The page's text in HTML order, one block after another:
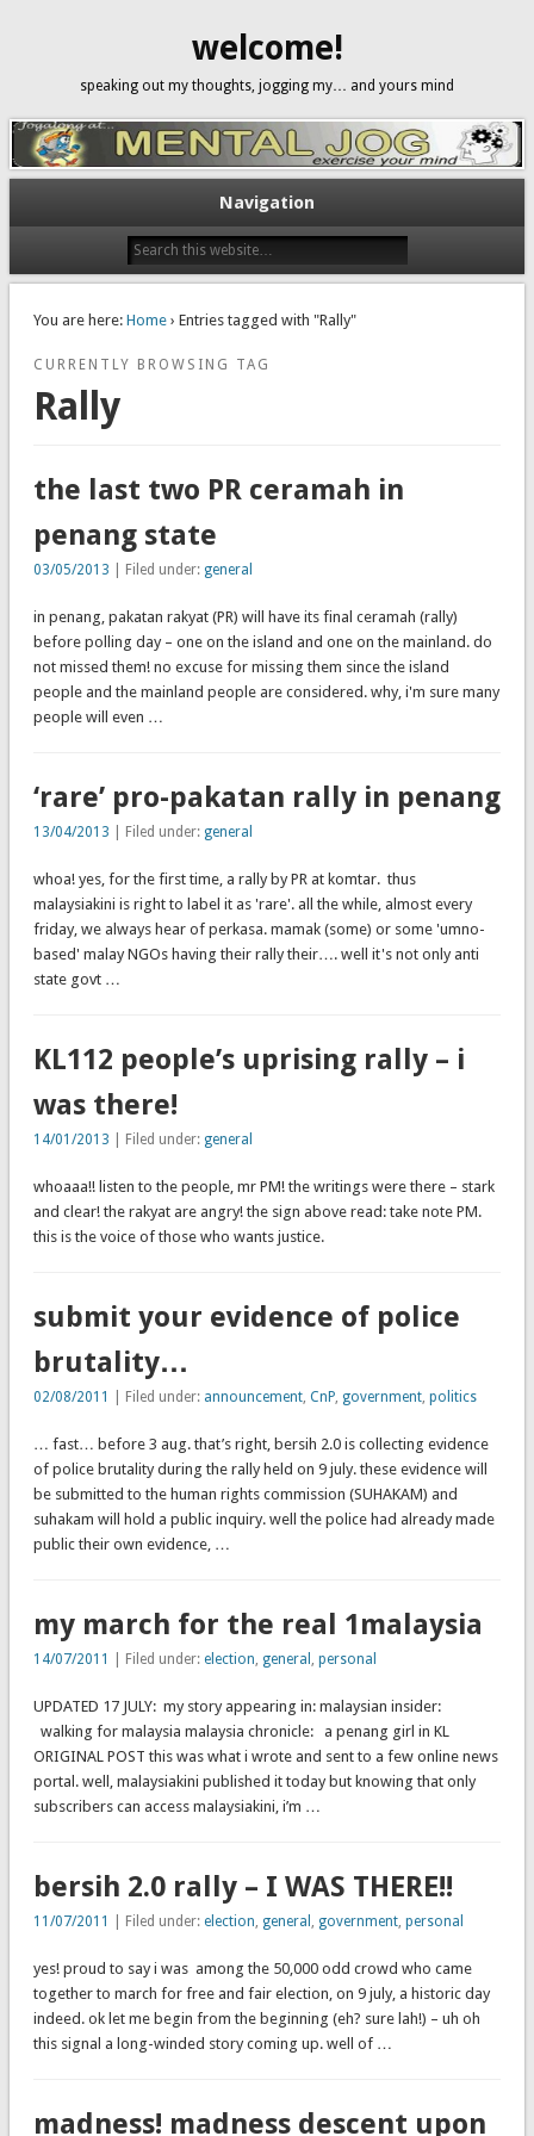
welcome!
speaking out my thoughts, jogging my… and yours mind
Navigation
You are here: Home› Entries tagged with "Rally"
CURRENTLY BROWSING TAG
Rally
the last two PR ceramah in
penang state
03/05/2013 | Filed under: general
in penang, pakatan rakyat (PR) will have its final ceramah (rally)
before polling day – one on the island and one on the mainland. do
not missed them! no excuse for missing them since the island
people and the mainland people are considered. why, i'm sure many
people will even …
‘rare’ pro-pakatan rally in penang
13/04/2013 | Filed under: general
whoa! yes, for the first time, a rally by PR at komtar. thus
malaysiakini is right to label it as 'rare'. all the while, almost every
friday, we always hear of perkasa. mamak (some) or some 'umno-
based' malay NGOs having their rally their…. well it's not only anti
state govt …
KL112 people’s uprising rally – i
was there!
14/01/2013 | Filed under: general
whoaaa!! listen to the people, mr PM! the writings were there – stark
and clear! the rakyat are angry! the sign above read: take note PM.
this is the voice of those who wants justice.
submit your evidence of police
brutality…
02/08/2011 | Filed under: announcement, CnP, government, politics
… fast… before 3 aug. that’s right, bersih 2.0 is collecting evidence
of police brutality during the rally held on 9 july. these evidence will
be submitted to the human rights commission (SUHAKAM) and
suhakam will hold a public inquiry. well the police had already made
public their own evidence, …
my march for the real 1malaysia
14/07/2011 | Filed under: election, general , personal
UPDATED 17 JULY: my story appearing in: malaysian insider:
walking for malaysia malaysia chronicle: a penang girl in KL
ORIGINAL POST this was what i wrote and sent to a few online news
portal. well, malaysiakini published it today but knowing that only
subscribers can access malaysiakini, i’m …
bersih 2.0 rally – I WAS THERE!!
11/07/2011 | Filed under: election, general , government, personal
yes! proud to say i was among the 50,000 odd crowd who came
together to march for free and fair election, on 9 july, a historic day
indeed. ok let me begin from the beginning (eh? sure lah!) – uh oh
this signal a long-winded story coming up. well of …
madness! madness descent upon